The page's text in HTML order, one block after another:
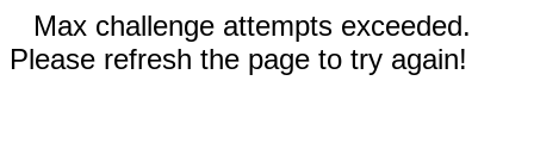
Max challenge attempts exceeded.
Please refresh the page to try again!